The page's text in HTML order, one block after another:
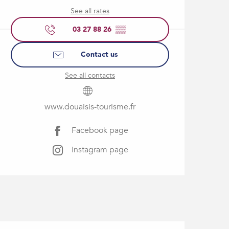
See all rates
03 27 88 26 ▒▒
Contact us
See all contacts
www.douaisis-tourisme.fr
Facebook page
Instagram page